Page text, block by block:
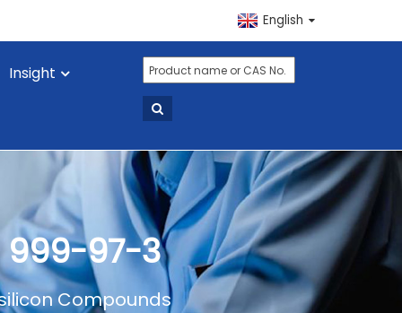
English
Insight
999-97-3
Compounds